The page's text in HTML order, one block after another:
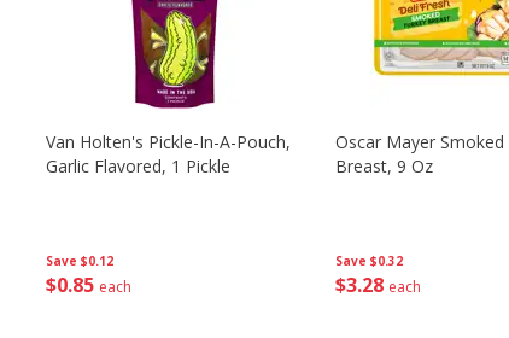
Save $0.12
$0 85 each
Van Holten's Pickle-In-A-Pouch,
Garlic Flavored, 1 Pickle
Save $0.32
$3 28 each
Oscar Mayer Smoked
Breast, 9 Oz